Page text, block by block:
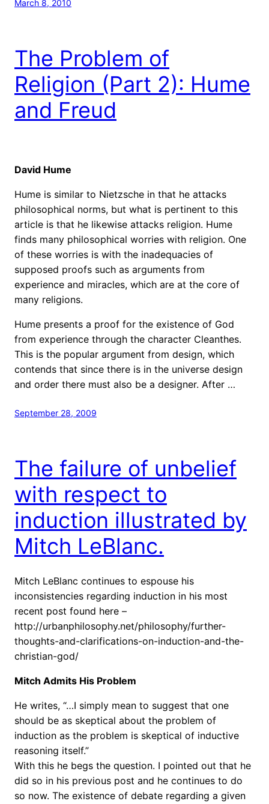
March 8, 2010
The Problem of
Religion (Part 2): Hume
and Freud
David Hume
Hume is similar to Nietzsche in that he attacks
philosophical norms, but what is pertinent to this
article is that he likewise attacks religion. Hume
finds many philosophical worries with religion. One
of these worries is with the inadequacies of
supposed proofs such as arguments from
experience and miracles, which are at the core of
many religions.
Hume presents a proof for the existence of God
from experience through the character Cleanthes.
This is the popular argument from design, which
contends that since there is in the universe design
and order there must also be a designer. After …
September 28, 2009
The failure of unbelief
with respect to
induction illustrated by
Mitch LeBlanc.
Mitch LeBlanc continues to espouse his
inconsistencies regarding induction in his most
recent post found here –
http://urbanphilosophy.net/philosophy/further-
thoughts-and-clarifications-on-induction-and-the-
christian-god/
Mitch Admits His Problem
He writes, “…I simply mean to suggest that one
should be as skeptical about the problem of
induction as the problem is skeptical of inductive
reasoning itself.”
With this he begs the question. I pointed out that he
did so in his previous post and he continues to do
so now. The existence of debate regarding a given